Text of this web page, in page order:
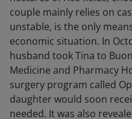
couple mainly relies on
unstable, is the only
economic situation. In
husband took Tina to
Medicine and Pharmacy
surgery program called
daughter would soon
needed. It was also